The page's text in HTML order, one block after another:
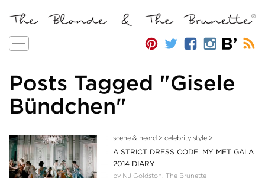
Toggle
Posts Tagged "Gisele
Bündchen"
scene & heard> celebrity style>
A STRICT DRESS CODE: MY MET GALA
2014 DIARY
by NJ Goldston, The Brunette